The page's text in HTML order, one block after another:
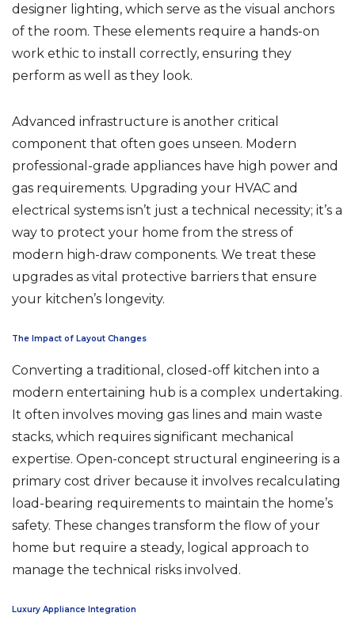
designer lighting, which serve as the visual anchors
of the room. These elements require a hands-on
work ethic to install correctly, ensuring they
perform as well as they look.
Advanced infrastructure is another critical
component that often goes unseen. Modern
professional-grade appliances have high power and
gas requirements. Upgrading your HVAC and
electrical systems isn’t just a technical necessity; it’s a
way to protect your home from the stress of
modern high-draw components. We treat these
upgrades as vital protective barriers that ensure
your kitchen’s longevity.
The Impact of Layout Changes
Converting a traditional, closed-off kitchen into a
modern entertaining hub is a complex undertaking.
It often involves moving gas lines and main waste
stacks, which requires significant mechanical
expertise. Open-concept structural engineering is a
primary cost driver because it involves recalculating
load-bearing requirements to maintain the home’s
safety. These changes transform the flow of your
home but require a steady, logical approach to
manage the technical risks involved.
Luxury Appliance Integration